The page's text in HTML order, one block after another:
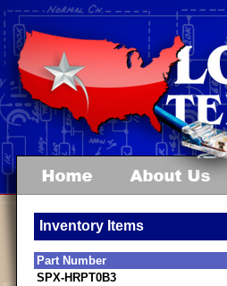
Inventory Items
Part Number
SPX-HRPT0B3